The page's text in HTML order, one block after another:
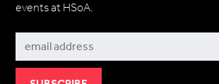
events at HSoA.